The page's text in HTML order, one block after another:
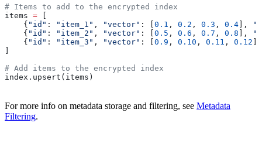
# Items to add to the encrypted index
items =
    {
"id" : "item_1" , "vector" : [ 0.1 , 0.2 , 0.3 , 0.4 ],
    {
"id" : "item_2" , "vector" : [ 0.5 , 0.6 , 0.7 , 0.8 ],
    {
"id" : "item_3" , "vector" : [ 0.9 , 0.10 , 0.11 , 0.12
# Add items to the encrypted index
index.upsert(items)
For more info on metadata storage and filtering, see Metadata
Filtering.